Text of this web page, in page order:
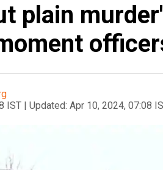
plain
IST | Updated: Apr 10, 2024, 07:08